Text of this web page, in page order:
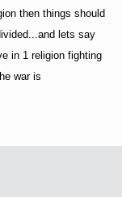
then things should
lets say
in 1 religion fighting
war is